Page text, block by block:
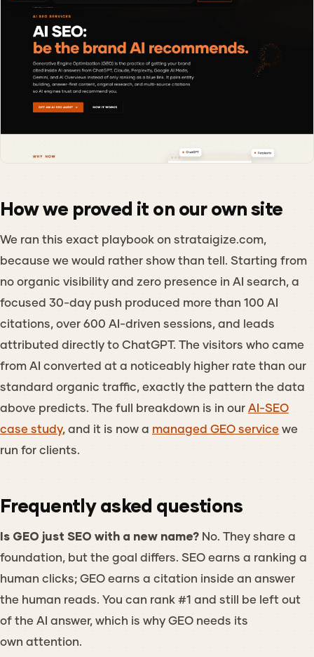
How we proved it on our own site
We ran this exact playbook on strataigize.com,
because we would rather show than tell. Starting from
no organic visibility and zero presence in AI search, a
focused 30-day push produced more than 100 AI
citations, over 600 AI-driven sessions, and leads
attributed directly to ChatGPT. The visitors who came
from AI converted at a noticeably higher rate than our
standard organic traffic, exactly the pattern the data
above predicts. The full breakdown is in our AI-SEO
case study, and it is now a managed GEO service we
run for clients.
Frequently asked questions
Is GEO just SEO with a new name? No. They share a
foundation, but the goal differs. SEO earns a ranking a
human clicks; GEO earns a citation inside an answer
the human reads. You can rank #1 and still be left out
of the AI answer, which is why GEO needs its
own attention.